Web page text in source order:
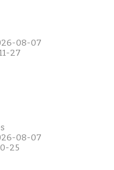
08-07
27
08-07
25